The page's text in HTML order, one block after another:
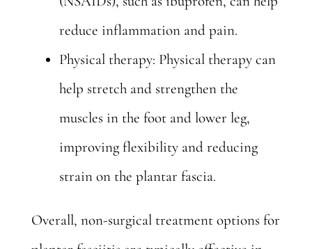
reduce inflammation and pain.
Physical therapy: Physical therapy can
help stretch and strengthen the
muscles in the foot and lower leg,
improving flexibility and reducing
strain on the plantar fascia.
Overall, non-surgical treatment options for